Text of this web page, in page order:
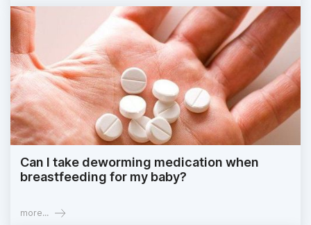
Can I take deworming medication when
breastfeeding for my baby?
more...